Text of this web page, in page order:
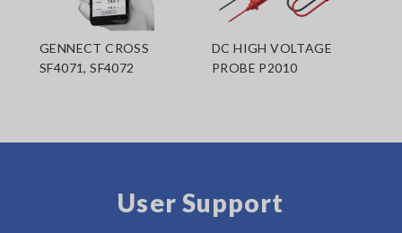
GENNECT CROSS
SF4071, SF4072
DC HIGH VOLTAGE
PROBE P2010
User Support